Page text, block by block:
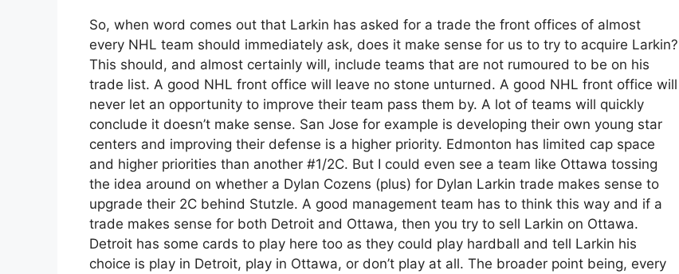
So, when word comes out that Larkin has asked for a trade the front offices of almost
every NHL team should immediately ask, does it make sense for us to try to acquire Larkin?
This should, and almost certainly will, include teams that are not rumoured to be on his
trade list. A good NHL front office will leave no stone unturned. A good NHL front office will
never let an opportunity to improve their team pass them by. A lot of teams will quickly
conclude it doesn’t make sense. San Jose for example is developing their own young star
centers and improving their defense is a higher priority. Edmonton has limited cap space
and higher priorities than another #1/2C. But I could even see a team like Ottawa tossing
the idea around on whether a Dylan Cozens (plus) for Dylan Larkin trade makes sense to
upgrade their 2C behind Stutzle. A good management team has to think this way and if a
trade makes sense for both Detroit and Ottawa, then you try to sell Larkin on Ottawa.
Detroit has some cards to play here too as they could play hardball and tell Larkin his
choice is play in Detroit, play in Ottawa, or don’t play at all. The broader point being, every